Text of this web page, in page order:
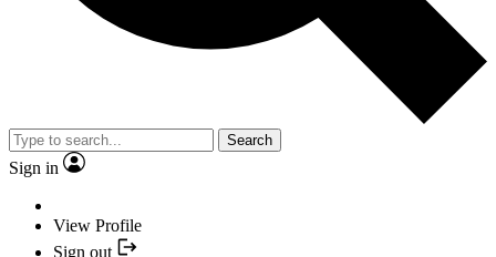
Search
Sign in
View Profile
Sign out